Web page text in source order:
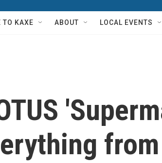
TO KAXE ABOUT LOCAL EVENTS